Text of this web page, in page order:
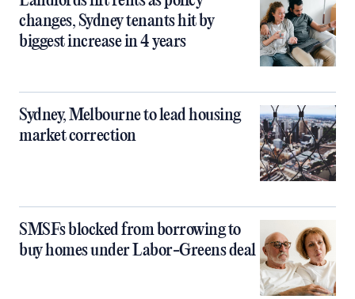
changes, Sydney tenants hit by
biggest increase in 4 years
Sydney, Melbourne to lead housing
market correction
SMSFs blocked from borrowing to
buy homes under Labor-Greens deal